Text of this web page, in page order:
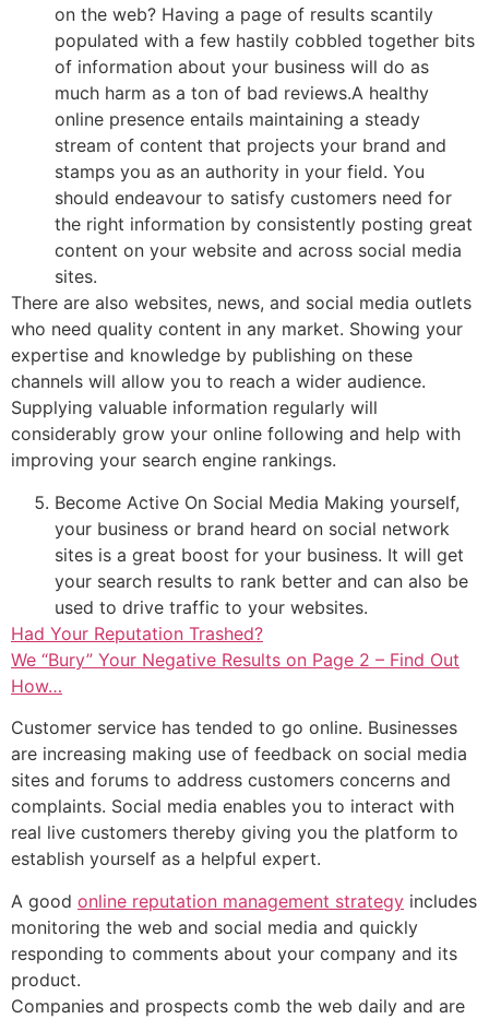
on the web? Having a page of results scantily
populated with a few hastily cobbled together bits
of information about your business will do as
much harm as a ton of bad reviews.A healthy
online presence entails maintaining a steady
stream of content that projects your brand and
stamps you as an authority in your field. You
should endeavour to satisfy customers need for
the right information by consistently posting great
content on your website and across social media
sites.
There are also websites, news, and social media outlets
who need quality content in any market. Showing your
expertise and knowledge by publishing on these
channels will allow you to reach a wider audience.
Supplying valuable information regularly will
considerably grow your online following and help with
improving your search engine rankings.
Become Active On Social Media Making yourself,
your business or brand heard on social network
sites is a great boost for your business. It will get
your search results to rank better and can also be
used to drive traffic to your websites.
Had Your Reputation Trashed?
We “Bury” Your Negative Results on Page 2 – Find Out
How…
Customer service has tended to go online. Businesses
are increasing making use of feedback on social media
sites and forums to address customers concerns and
complaints. Social media enables you to interact with
real live customers thereby giving you the platform to
establish yourself as a helpful expert.
A good online reputation management strategy includes
monitoring the web and social media and quickly
responding to comments about your company and its
product.
Companies and prospects comb the web daily and are